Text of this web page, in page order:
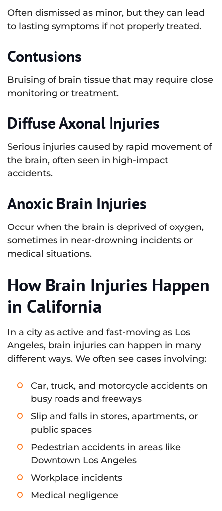
Often dismissed as minor, but they can lead
to lasting symptoms if not properly treated.
Contusions
Bruising of brain tissue that may require close
monitoring or treatment.
Diffuse Axonal Injuries
Serious injuries caused by rapid movement of
the brain, often seen in high-impact
accidents.
Anoxic Brain Injuries
Occur when the brain is deprived of oxygen,
sometimes in near-drowning incidents or
medical situations.
How Brain Injuries Happen
in California
In a city as active and fast-moving as Los
Angeles, brain injuries can happen in many
different ways. We often see cases involving:
Car, truck, and motorcycle accidents on
busy roads and freeways
Slip and falls in stores, apartments, or
public spaces
Pedestrian accidents in areas like
Downtown Los Angeles
Workplace incidents
Medical negligence